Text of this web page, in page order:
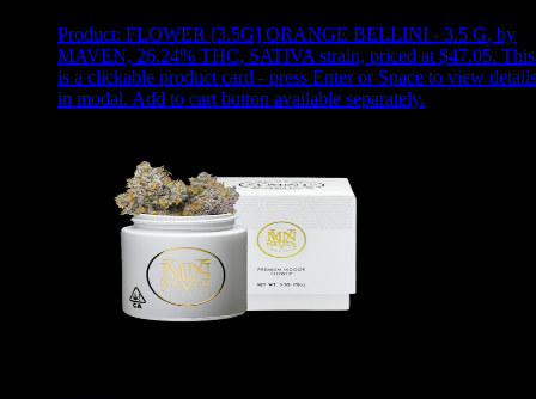
Product: FLOWER [3.5G] ORANGE BELLINI - 3.5 G, by
MAVEN, 26.24% THC, SATIVA strain, priced at $47.05. This
is a clickable product card - press Enter or Space to view details
in modal. Add to cart button available separately.